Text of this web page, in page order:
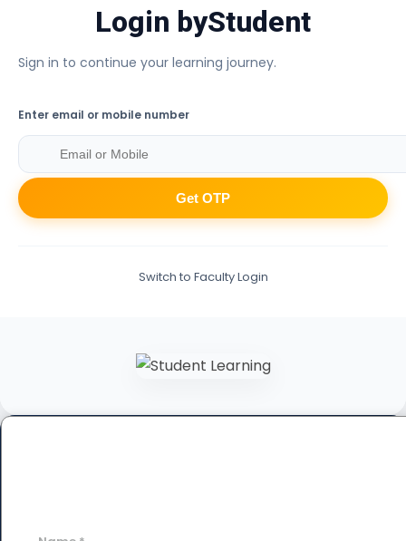
Login byStudent
Sign in to continue your learning journey.
Enter email or mobile number
Get OTP
Switch to Faculty Login